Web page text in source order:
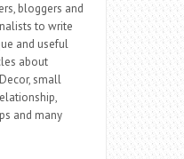
bloggers and
to write
and useful
about
small
and many